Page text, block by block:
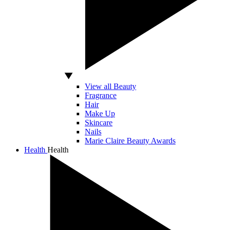
View all Beauty
Fragrance
Hair
Make Up
Skincare
Nails
Marie Claire Beauty Awards
Health Health